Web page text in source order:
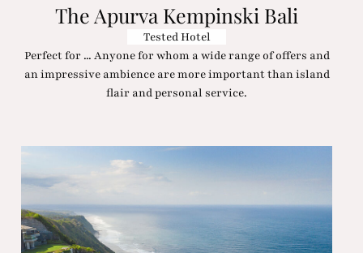
The Apurva Kempinski Bali
Tested Hotel
Perfect for ... Anyone for whom a wide range of offers and
an impressive ambience are more important than island
flair and personal service.